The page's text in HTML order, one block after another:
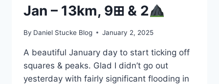
1
Jan – 13km, 9⊞ & 2
By Daniel Stucke Blog January 2, 2025
A beautiful January day to start ticking off
squares & peaks. Glad I didn’t go out
yesterday with fairly significant flooding in